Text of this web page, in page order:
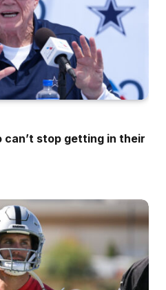
can’t stop getting in their